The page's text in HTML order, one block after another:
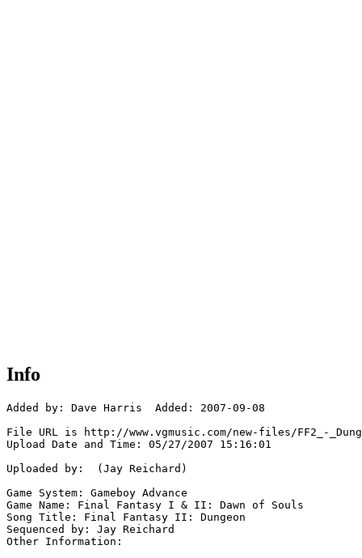
Info
Added by: Dave Harris  Added: 2007-09-08
File URL is http://www.vgmusic.com/new-files/FF2_-
Upload Date and Time: 05/27/2007 15:16:01
Uploaded by:  (Jay Reichard)
Game System: Gameboy Advance
Game Name: Final Fantasy I & II: Dawn of Souls
Song Title: Final Fantasy II: Dungeon
Sequenced by: Jay Reichard
Other Information: